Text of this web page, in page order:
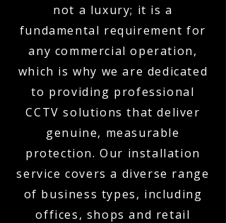
not a luxury; it is a
fundamental requirement for
any commercial operation,
which is why we are dedicated
to providing professional
CCTV solutions that deliver
genuine, measurable
protection. Our installation
service covers a diverse range
of business types, including
offices, shops and retail